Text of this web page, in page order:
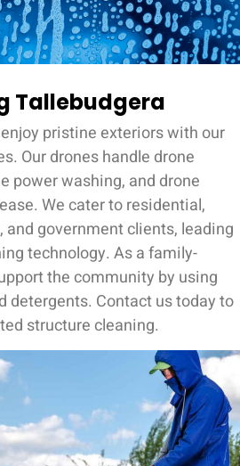
Tallebudgera
pristine exteriors with our
Our drones handle drone
power washing, and drone
We cater to residential,
government clients, leading
technology. As a family-
the community by using
detergents. Contact us today to
structure cleaning.